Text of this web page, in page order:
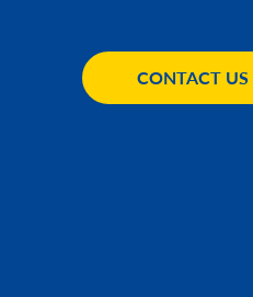
CONTACT US